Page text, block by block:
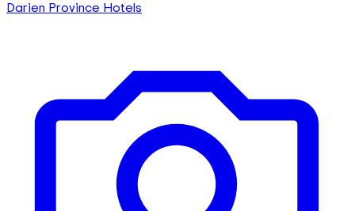
Darien Province Hotels